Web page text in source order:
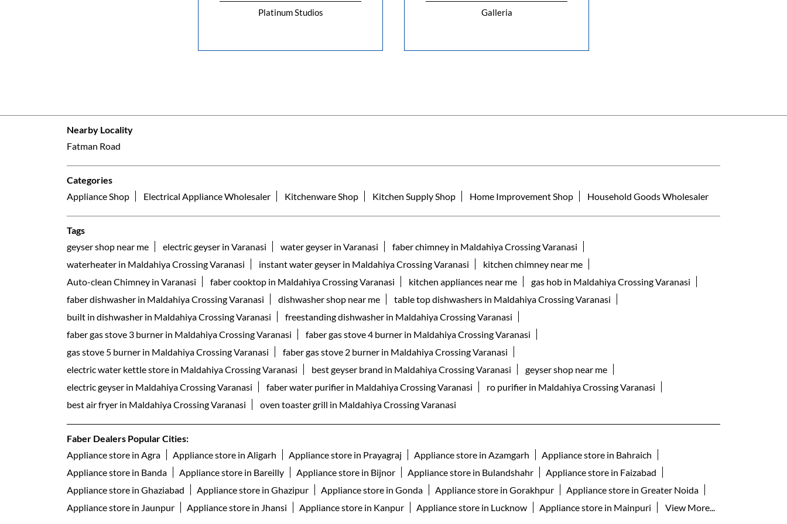
Platinum Studios Galleria
Nearby Locality
Fatman Road
Categories
Appliance Shop
Electrical Appliance Wholesaler Kitchenware Shop Kitchen Supply Shop Home Improvement Shop Household Goods Wholesaler
Tags
geyser shop near me
electric geyser in Varanasi water geyser in Varanasi
faber chimney in Maldahiya Crossing Varanasi
waterheater in Maldahiya Crossing Varanasi
instant water geyser in Maldahiya Crossing Varanasi
kitchen chimney near me
Auto-clean Chimney in Varanasi
faber cooktop in Maldahiya Crossing Varanasi kitchen appliances near me
gas hob in Maldahiya Crossing Varanasi
faber dishwasher in Maldahiya Crossing Varanasi
dishwasher shop near me
table top dishwashers in Maldahiya Crossing Varanasi
built in dishwasher in Maldahiya Crossing Varanasi
freestanding dishwasher in Maldahiya Crossing Varanasi
faber gas stove 3 burner in Maldahiya Crossing Varanasi
faber gas stove 4 burner in Maldahiya Crossing Varanasi
gas stove 5 burner in Maldahiya Crossing Varanasi
faber gas stove 2 burner in Maldahiya Crossing Varanasi
electric water kettle store in Maldahiya Crossing Varanasi
best geyser brand in Maldahiya Crossing Varanasi
geyser shop near me
electric geyser in Maldahiya Crossing Varanasi
faber water purifier in Maldahiya Crossing Varanasi
ro purifier in Maldahiya Crossing Varanasi
best air fryer in Maldahiya Crossing Varanasi
oven toaster grill in Maldahiya Crossing Varanasi
Faber Dealers Popular Cities:
Appliance store in Agra
Appliance store in Aligarh Appliance store in Prayagraj Appliance store in Azamgarh
Appliance store in Bahraich
Appliance store in Banda
Appliance store in Bareilly Appliance store in Bijnor Appliance store in Bulandshahr
Appliance store in Faizabad
Appliance store in Ghaziabad
Appliance store in Ghazipur Appliance store in Gonda Appliance store in Gorakhpur
Appliance store in Greater Noida
Appliance store in Jaunpur
Appliance store in Jhansi Appliance store in Kanpur Appliance store in Lucknow Appliance store in Mainpuri View More...